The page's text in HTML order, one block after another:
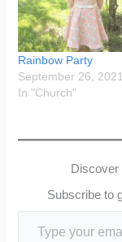
Rainbow Party
September 26, 2021
In "Church"
Subscribe to
Type your email…